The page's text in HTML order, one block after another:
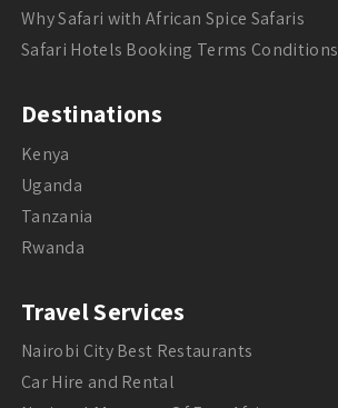
Why Safari with African Spice Safaris
Safari Hotels Booking Terms Conditions
Destinations
Kenya
Uganda
Tanzania
Rwanda
Travel Services
Nairobi City Best Restaurants
Car Hire and Rental